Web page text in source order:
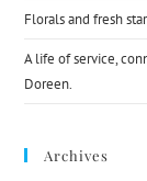
Florals and fresh
A life of service,
Doreen.
Archives